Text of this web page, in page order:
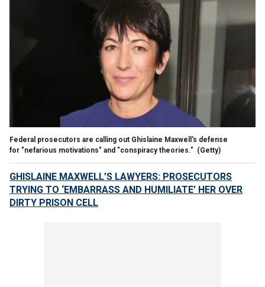
Federal prosecutors are calling out Ghislaine Maxwell's defense
for "nefarious motivations" and "conspiracy theories." (Getty)
GHISLAINE MAXWELL’S LAWYERS: PROSECUTORS
TRYING TO ‘EMBARRASS AND HUMILIATE’ HER OVER
DIRTY PRISON CELL